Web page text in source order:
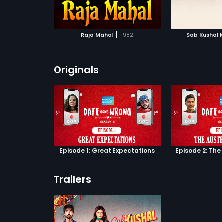
Raja Mahal | 1982 Sab Kushal
Mangal to see who Mandira finally
chooses!
ADD TO WATCHLIST
WATCH MOVIE
Originals
Episode 1: Great Expectations Episode 2:
Trailers